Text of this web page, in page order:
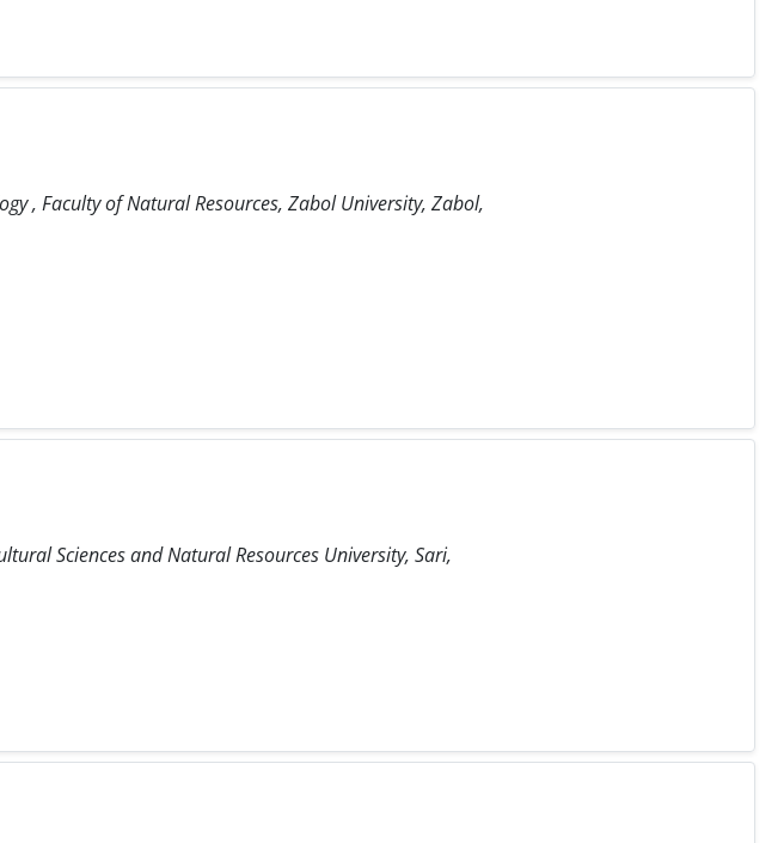
, Faculty of Natural Resources, Zabol University, Zabol,
Sciences and Natural Resources University, Sari,